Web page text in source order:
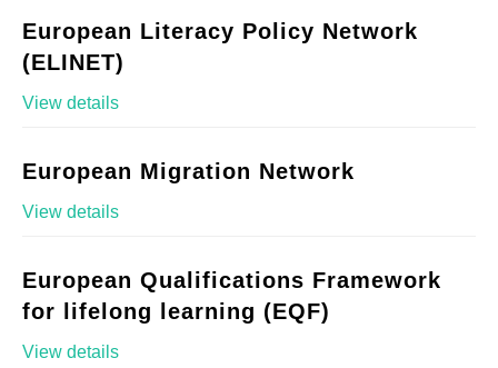
European Literacy Policy Network
(ELINET)
View details
European Migration Network
View details
European Qualifications Framework
for lifelong learning (EQF)
View details